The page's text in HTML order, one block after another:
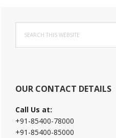
Primary
Sidebar
this
website
OUR CONTACT DETAILS
Call Us at:
+91-85400-78000
+91-85400-85000